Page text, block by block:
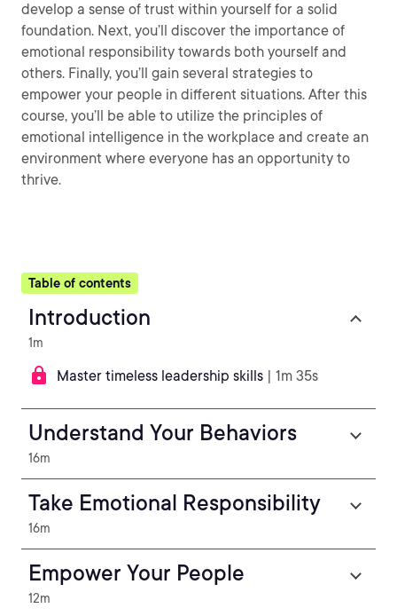
develop a sense of trust within yourself for a solid
foundation. Next, you’ll discover the importance of
emotional responsibility towards both yourself and
others. Finally, you’ll gain several strategies to
empower your people in different situations. After this
course, you’ll be able to utilize the principles of
emotional intelligence in the workplace and create an
environment where everyone has an opportunity to
thrive.
Table of contents
Introduction
1m
Master timeless leadership skills | 1m 35s
Understand Your Behaviors
16m
Take Emotional Responsibility
16m
Empower Your People
12m